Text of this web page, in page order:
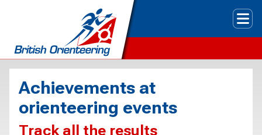
Achievements at
orienteering events
Track all the results